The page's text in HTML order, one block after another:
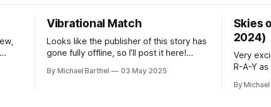
can
Vibrational Match
Looks like the publisher of this story has
gone fully offline, so I’ll post it here!
Hobart CLeN?" “Can I get a consensus
By Michael Barthel 03 May 2025
Skies
2024)
Very
R-A-Y
https://
By